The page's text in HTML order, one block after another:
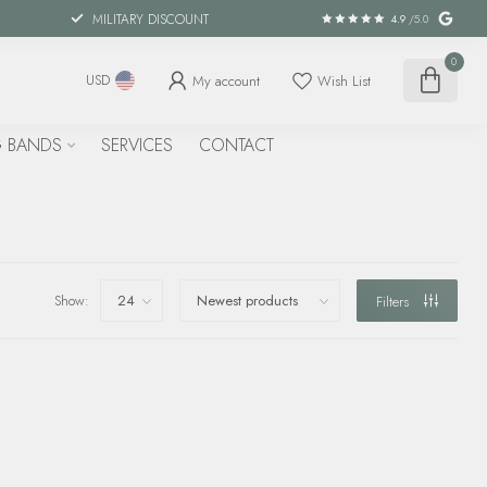
MILITARY DISCOUNT 4.9 /5.0
USD My account Wish List
0
SERVICES CONTACT
Show: Filters